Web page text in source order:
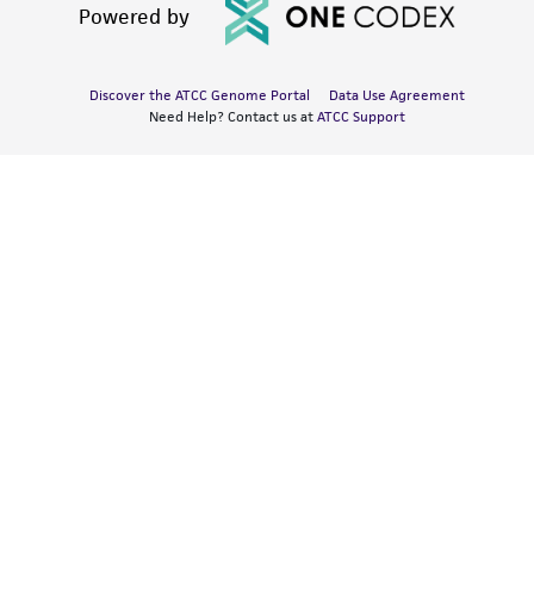
Powered by
Discover the ATCC Genome Portal
Data Use Agreement
Need Help? Contact us at ATCC Support